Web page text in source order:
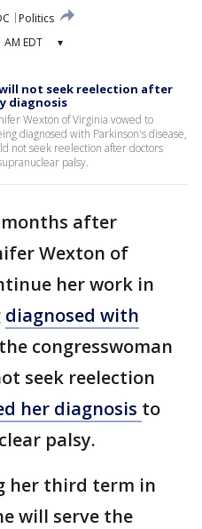
Politics
EDT ▾
not seek reelection after
diagnosis
Wexton of Virginia vowed to
diagnosed with Parkinson's disease,
not seek reelection after doctors
palsy.
months after
Wexton of
her work in
diagnosed with
congresswoman
seek reelection
her diagnosis to
palsy.
her third term in
will serve the